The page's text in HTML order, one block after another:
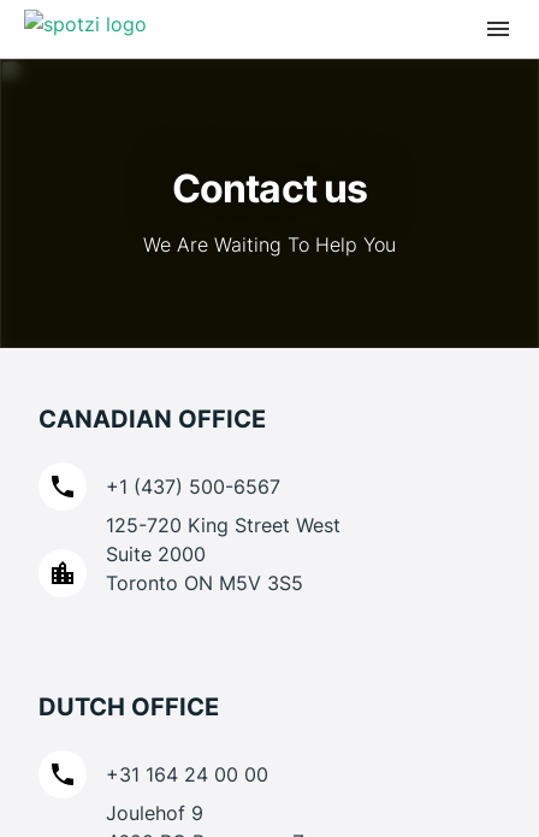
Contact us
We Are Waiting To Help You
DUTCH OFFICE
+31 164 24 00 00
Joulehof 9
CANADIAN OFFICE
+1 (437) 500-6567
125-720 King Street West
Suite 2000
Toronto ON M5V 3S5